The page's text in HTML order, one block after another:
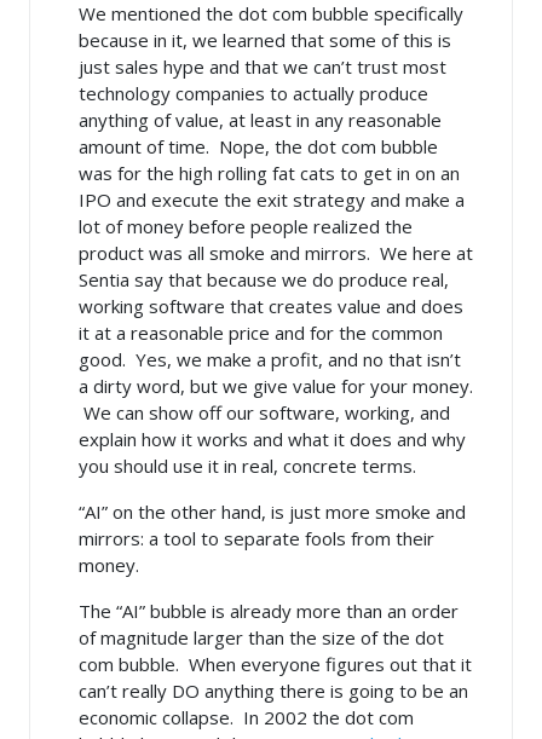
We mentioned the dot com bubble specifically
because in it, we learned that some of this is
just sales hype and that we can’t trust most
technology companies to actually produce
anything of value, at least in any reasonable
amount of time. Nope, the dot com bubble
was for the high rolling fat cats to get in on an
IPO and execute the exit strategy and make a
lot of money before people realized the
product was all smoke and mirrors. We here at
Sentia say that because we do produce real,
working software that creates value and does
it at a reasonable price and for the common
good. Yes, we make a profit, and no that isn’t
a dirty word, but we give value for your money.
We can show off our software, working, and
explain how it works and what it does and why
you should use it in real, concrete terms.
“AI” on the other hand, is just more smoke and
mirrors: a tool to separate fools from their
money.
The “AI” bubble is already more than an order
of magnitude larger than the size of the dot
com bubble. When everyone figures out that it
can’t really DO anything there is going to be an
economic collapse. In 2002 the dot com